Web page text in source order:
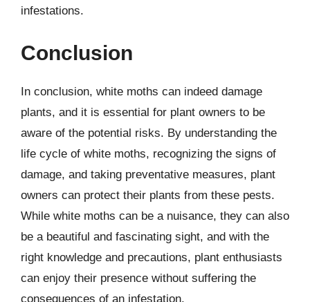
infestations.
Conclusion
In conclusion, white moths can indeed damage
plants, and it is essential for plant owners to be
aware of the potential risks. By understanding the
life cycle of white moths, recognizing the signs of
damage, and taking preventative measures, plant
owners can protect their plants from these pests.
While white moths can be a nuisance, they can also
be a beautiful and fascinating sight, and with the
right knowledge and precautions, plant enthusiasts
can enjoy their presence without suffering the
consequences of an infestation.